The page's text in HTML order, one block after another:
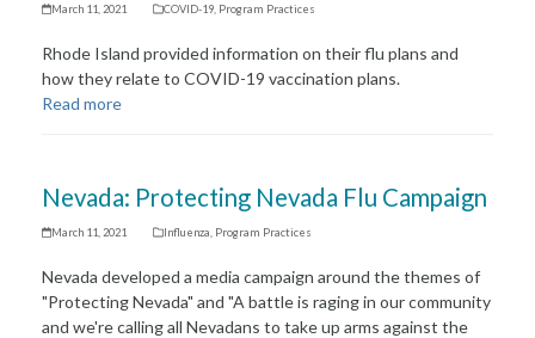
March 11, 2021 COVID-19 Program Practices
Rhode Island provided information on their flu plans and
how they relate to COVID-19 vaccination plans.
Read more
Nevada: Protecting Nevada Flu Campaign
March 11, 2021 Influenza Program Practices
Nevada developed a media campaign around the themes of
"Protecting Nevada" and "A battle is raging in our community
and we're calling all Nevadans to take up arms against the